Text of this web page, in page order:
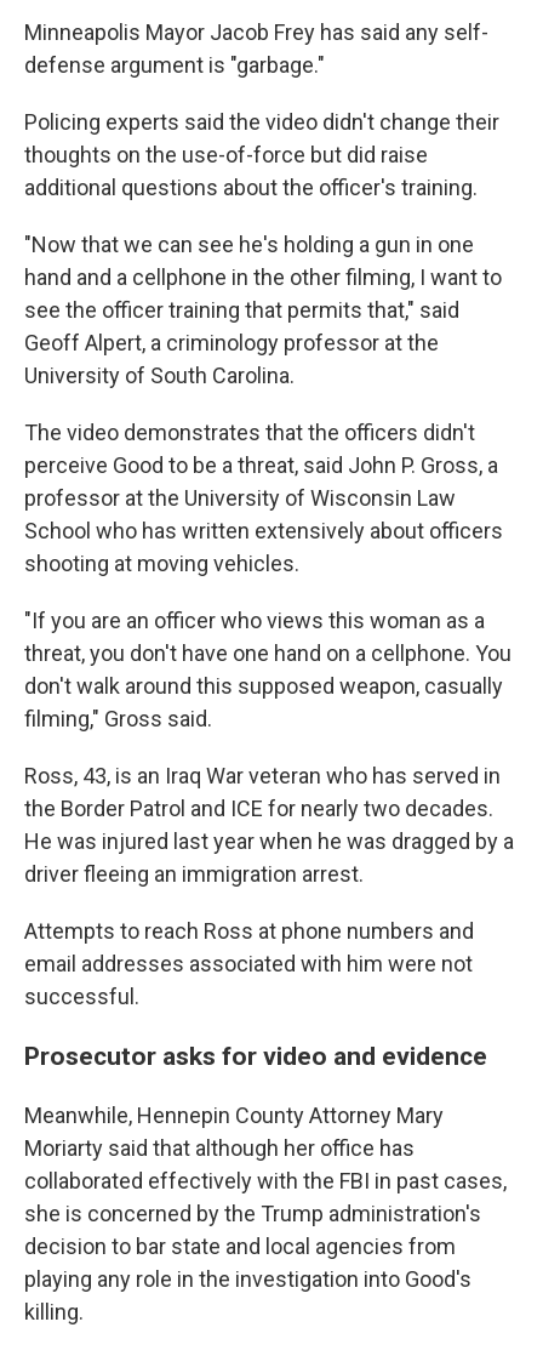
Minneapolis Mayor Jacob Frey has said any self-
defense argument is "garbage."
Policing experts said the video didn't change their
thoughts on the use-of-force but did raise
additional questions about the officer's training.
"Now that we can see he's holding a gun in one
hand and a cellphone in the other filming, I want to
see the officer training that permits that," said
Geoff Alpert, a criminology professor at the
University of South Carolina.
The video demonstrates that the officers didn't
perceive Good to be a threat, said John P. Gross, a
professor at the University of Wisconsin Law
School who has written extensively about officers
shooting at moving vehicles.
"If you are an officer who views this woman as a
threat, you don't have one hand on a cellphone. You
don't walk around this supposed weapon, casually
filming," Gross said.
Ross, 43, is an Iraq War veteran who has served in
the Border Patrol and ICE for nearly two decades.
He was injured last year when he was dragged by a
driver fleeing an immigration arrest.
Attempts to reach Ross at phone numbers and
email addresses associated with him were not
successful.
Prosecutor asks for video and evidence
Meanwhile, Hennepin County Attorney Mary
Moriarty said that although her office has
collaborated effectively with the FBI in past cases,
she is concerned by the Trump administration's
decision to bar state and local agencies from
playing any role in the investigation into Good's
killing.